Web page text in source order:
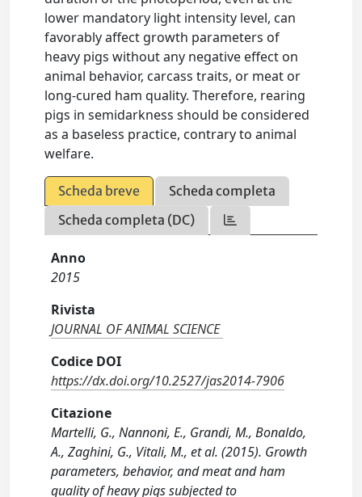
lower mandatory light intensity level, can
favorably affect growth parameters of
heavy pigs without any negative effect on
animal behavior, carcass traits, or meat or
long-cured ham quality. Therefore, rearing
pigs in semidarkness should be considered
as a baseless practice, contrary to animal
welfare.
Scheda breve
Scheda completa
Scheda completa (DC)
Anno
2015
Rivista
JOURNAL OF ANIMAL SCIENCE
Codice DOI
https://dx.doi.org/10.2527/jas2014-7906
Citazione
Martelli, G., Nannoni, E., Grandi, M., Bonaldo,
A., Zaghini, G., Vitali, M., et al. (2015). Growth
parameters, behavior, and meat and ham
quality of heavy pigs subjected to